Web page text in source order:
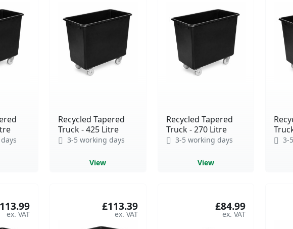
Recycled Tapered
Truck - 425 Litre
3-5 working days
View
Recycled Tapered
Truck - 270 Litre
3-5 working days
View
3-
£113.39 £84.99